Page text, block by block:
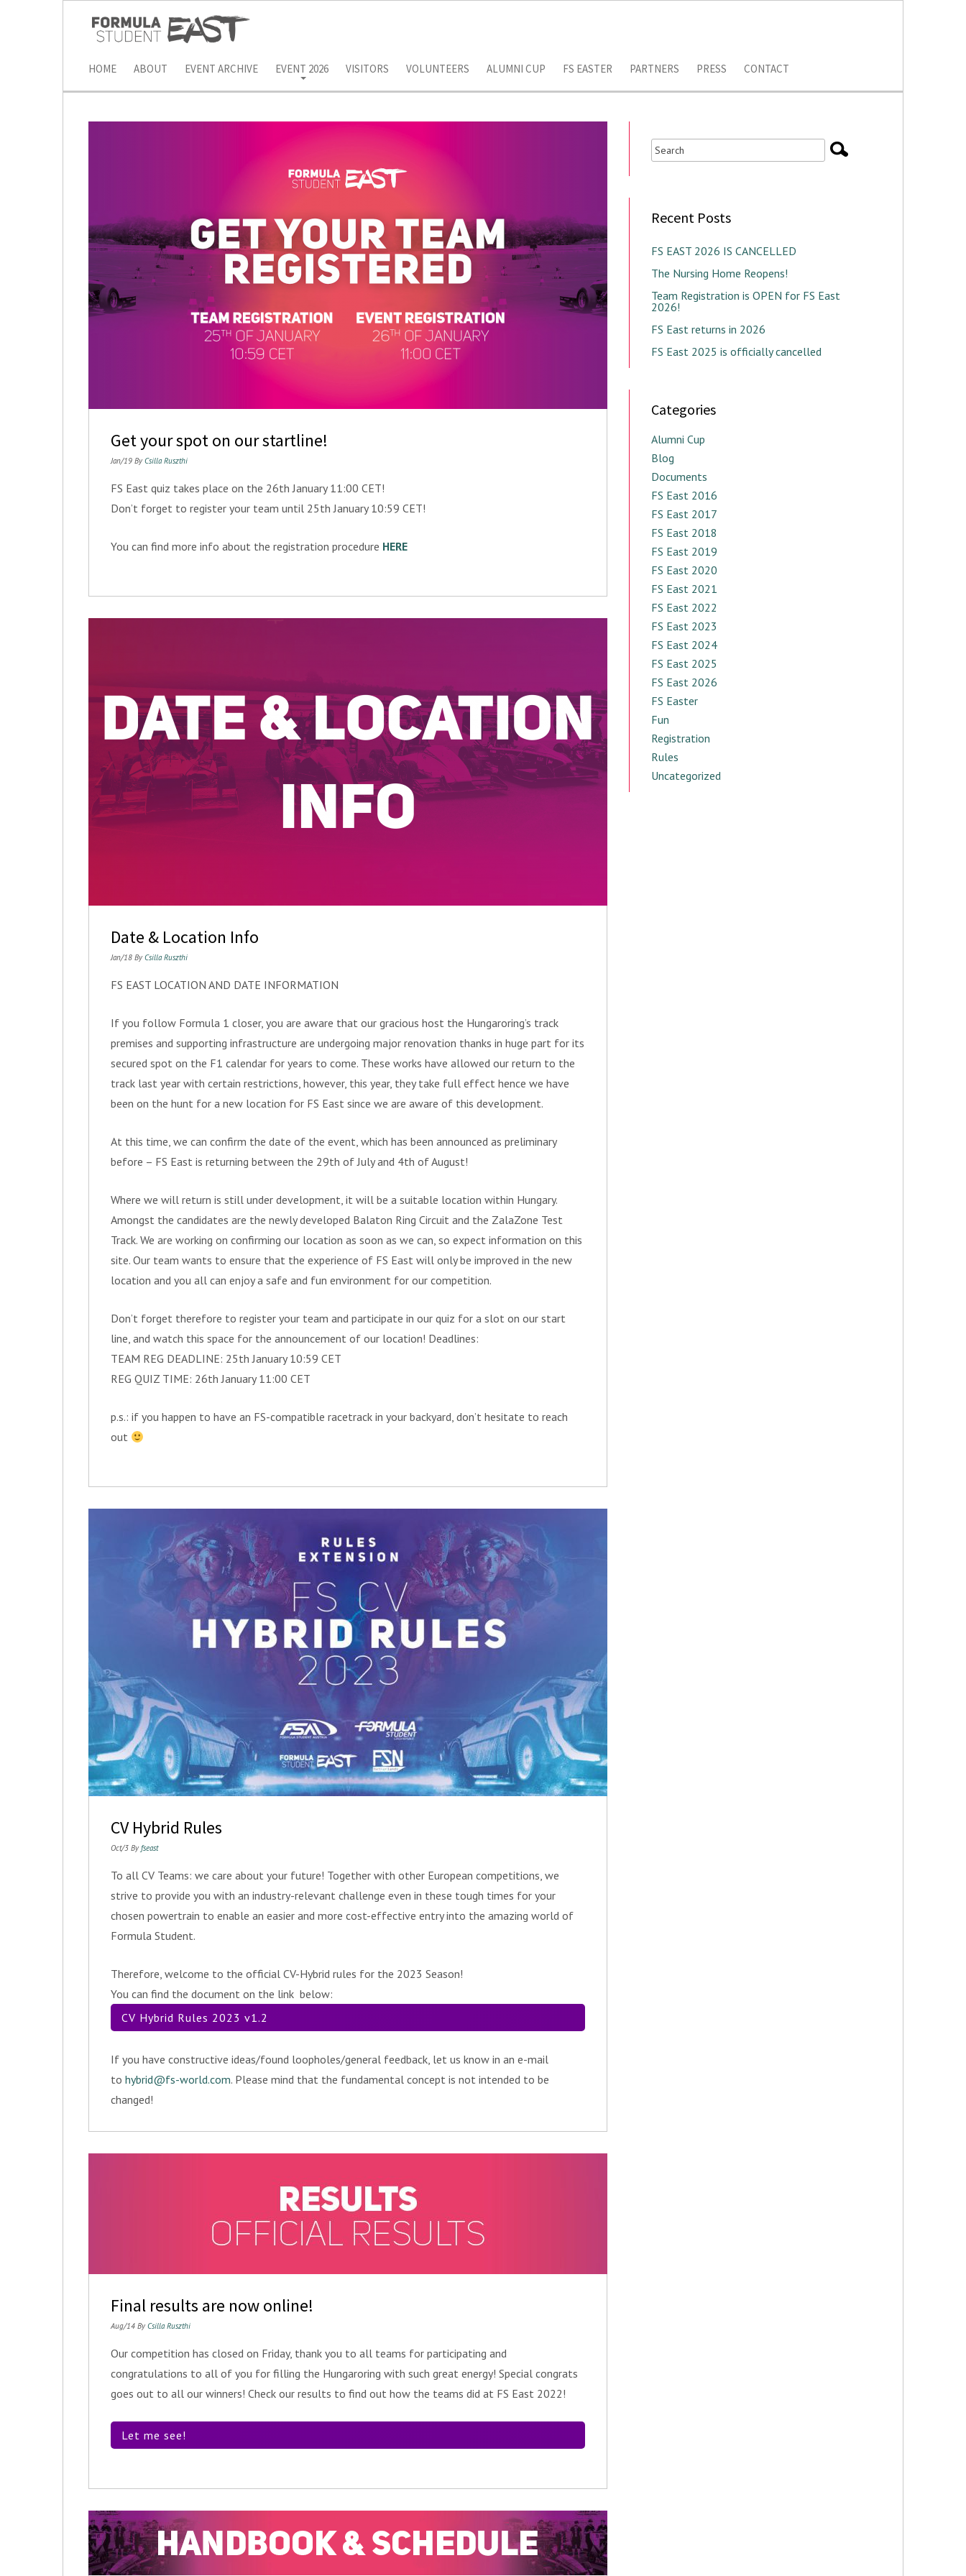
HOME ABOUT EVENT ARCHIVE EVENT 2026 VISITORS VOLUNTEERS ALUMNI CUP FS EASTER PARTNERS PRESS CONTACT
Get your spot on our startline!
Jan/19 By Csilla Ruszthi
FS East quiz takes place on the 26th January 11:00 CET!
Don’t forget to register your team until 25th January 10:59 CET!
You can find more info about the registration procedure HERE
Date & Location Info
Jan/18 By Csilla Ruszthi
FS EAST LOCATION AND DATE INFORMATION
If you follow Formula 1 closer, you are aware that our gracious host the Hungaroring’s track
premises and supporting infrastructure are undergoing major renovation thanks in huge part for its
secured spot on the F1 calendar for years to come. These works have allowed our return to the
track last year with certain restrictions, however, this year, they take full effect hence we have
been on the hunt for a new location for FS East since we are aware of this development.
At this time, we can confirm the date of the event, which has been announced as preliminary
before – FS East is returning between the 29th of July and 4th of August!
Where we will return is still under development, it will be a suitable location within Hungary.
Amongst the candidates are the newly developed Balaton Ring Circuit and the ZalaZone Test
Track. We are working on confirming our location as soon as we can, so expect information on this
site. Our team wants to ensure that the experience of FS East will only be improved in the new
location and you all can enjoy a safe and fun environment for our competition.
Don’t forget therefore to register your team and participate in our quiz for a slot on our start
line, and watch this space for the announcement of our location! Deadlines:
TEAM REG DEADLINE: 25th January 10:59 CET
REG QUIZ TIME: 26th January 11:00 CET
p.s.: if you happen to have an FS-compatible racetrack in your backyard, don’t hesitate to reach
out
CV Hybrid Rules
Oct/3 By fseast
To all CV Teams: we care about your future! Together with other European competitions, we
strive to provide you with an industry-relevant challenge even in these tough times for your
chosen powertrain to enable an easier and more cost-effective entry into the amazing world of
Formula Student.
Therefore, welcome to the official CV-Hybrid rules for the 2023 Season!
You can find the document on the link below:
CV Hybrid Rules 2023 v1.2
If you have constructive ideas/found loopholes/general feedback, let us know in an e-mail
to hybrid@fs-world.com. Please mind that the fundamental concept is not intended to be
changed!
Final results are now online!
Aug/14 By Csilla Ruszthi
Our competition has closed on Friday, thank you to all teams for participating and
congratulations to all of you for filling the Hungaroring with such great energy! Special congrats
goes out to all our winners! Check our results to find out how the teams did at FS East 2022!
Let me see!
Recent Posts
FS EAST 2026 IS CANCELLED
The Nursing Home Reopens!
Team Registration is OPEN for FS East
2026!
FS East returns in 2026
FS East 2025 is officially cancelled
Categories
Alumni Cup
Blog
Documents
FS East 2016
FS East 2017
FS East 2018
FS East 2019
FS East 2020
FS East 2021
FS East 2022
FS East 2023
FS East 2024
FS East 2025
FS East 2026
FS Easter
Fun
Registration
Rules
Uncategorized